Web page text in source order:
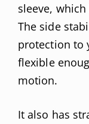
sleeve,
The side
protection to
flexible
motion.
It also has